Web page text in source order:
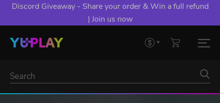
Discord Giveaway - Share your order & Win a full refund
| Join us now